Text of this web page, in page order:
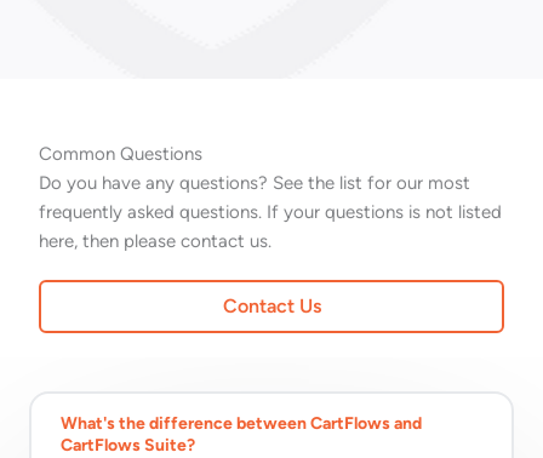
Common Questions
Do you have any questions? See the list for our most
frequently asked questions. If your questions is not listed
here, then please contact us.
Contact Us
What's the difference between CartFlows and
CartFlows Suite?